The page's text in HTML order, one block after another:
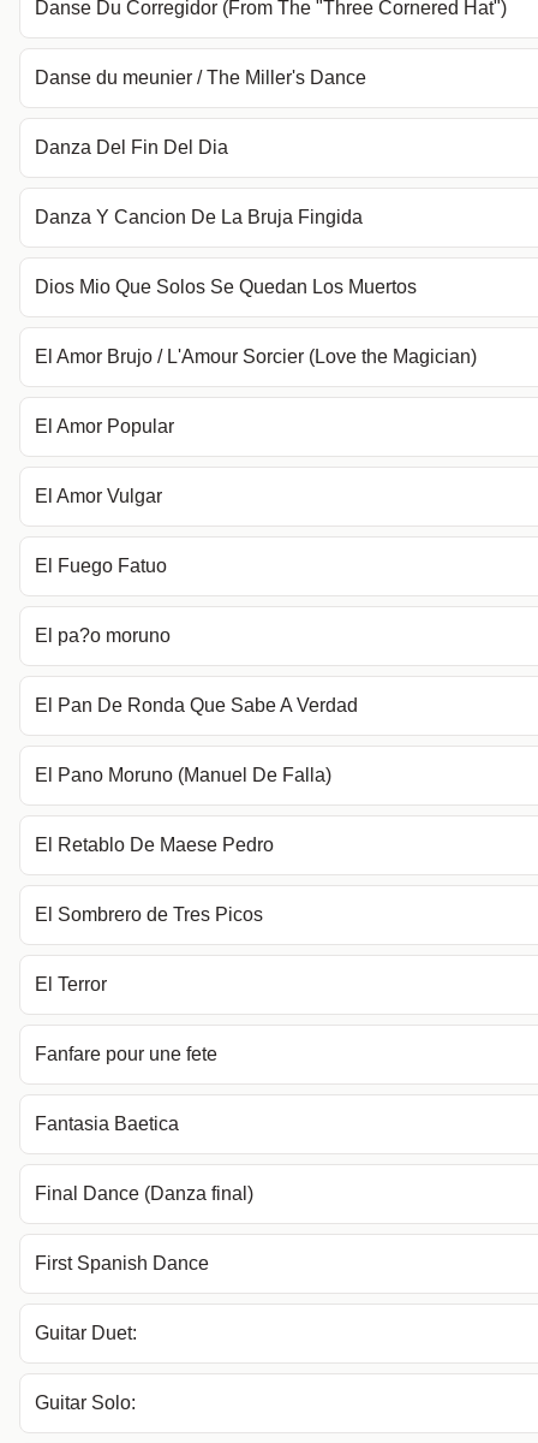
Danse Du Corregidor (From The "Three Cornered Hat")
Danse du meunier / The Miller's Dance
Danza Del Fin Del Dia
Danza Y Cancion De La Bruja Fingida
Dios Mio Que Solos Se Quedan Los Muertos
El Amor Brujo / L'Amour Sorcier (Love the Magician)
El Amor Popular
El Amor Vulgar
El Fuego Fatuo
El pa?o moruno
El Pan De Ronda Que Sabe A Verdad
El Pano Moruno (Manuel De Falla)
El Retablo De Maese Pedro
El Sombrero de Tres Picos
El Terror
Fanfare pour une fete
Fantasia Baetica
Final Dance (Danza final)
First Spanish Dance
Guitar Duet:
Guitar Solo: